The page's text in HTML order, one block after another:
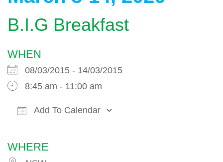
B.I.G Breakfast
WHEN
08/03/2015 - 14/03/2015
8:45 am - 11:00 am
Add To Calendar
WHERE